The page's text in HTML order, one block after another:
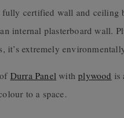
fully certified wall and ceiling
internal plasterboard wall.
it’s extremely
Durra Panel withplywood is
to a space.